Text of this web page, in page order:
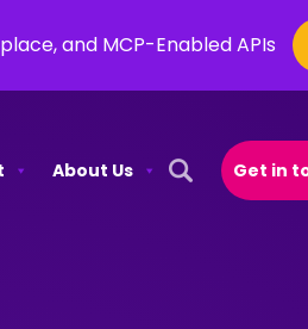
and MCP-Enabled APIs
About Us
Open Search
Get in